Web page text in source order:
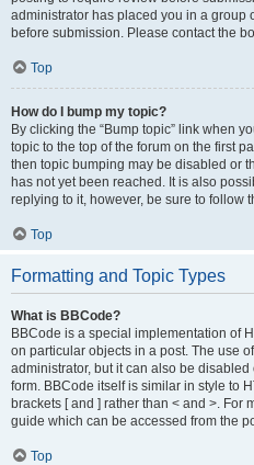
administrator has placed you in a group
before submission. Please contact the
Top
How do I bump my topic?
By clicking the “Bump topic” link when
topic to the top of the forum on the first
then topic bumping may be disabled or
has not yet been reached. It is also
replying to it, however, be sure to follow
Top
Formatting and Topic Types
What is BBCode?
BBCode is a special implementation of
on particular objects in a post. The use
administrator, but it can also be
form. BBCode itself is similar in style to
brackets [ and ] rather than < and >. For
guide which can be accessed from the
Top